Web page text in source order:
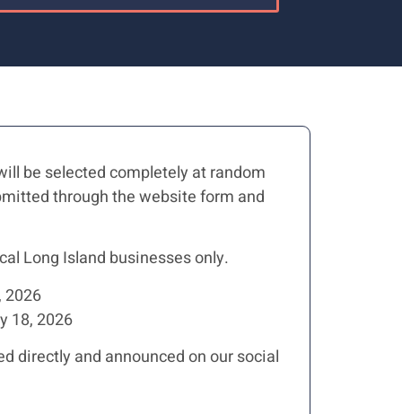
be selected completely at random
through the website form and
Long Island businesses only.
2026
18, 2026
directly and announced on our social